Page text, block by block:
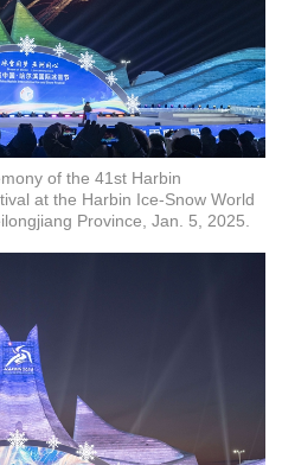
of the 41st Harbin
at the Harbin Ice-Snow World
Province, Jan. 5, 2025.